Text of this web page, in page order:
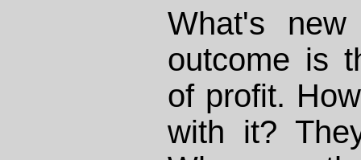
What's
outcome is
of profit.
with it?